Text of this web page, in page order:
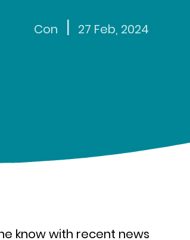
Con | 27 Feb, 2024
know with recent news